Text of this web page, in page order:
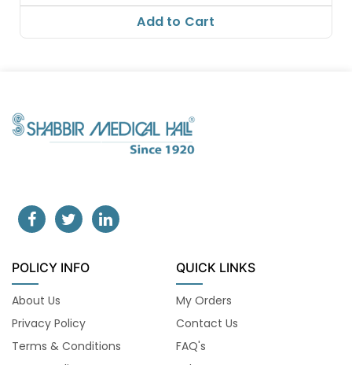
Add to Cart
POLICY INFO
About Us
Privacy Policy
Terms & Conditions
QUICK LINKS
My Orders
Contact Us
FAQ's